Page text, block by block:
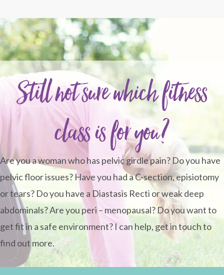
Still not sure which fitness
class is for you?
Are you a woman who has pelvic girdle pain? Do you have
pelvic floor issues? Have you had a C-section, episiotomy
or tears? Do you have a Diastasis Recti or weak deep
abdominals? Are you peri – menopausal? Do you want to
get fit in a safe environment? I can help, get in touch to
find out more.